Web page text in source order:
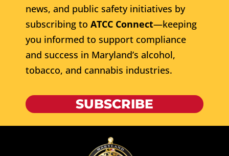
news, and public safety initiatives by
subscribing to ATCC Connect—keeping
you informed to support compliance
and success in Maryland’s alcohol,
tobacco, and cannabis industries.
SUBSCRIBE